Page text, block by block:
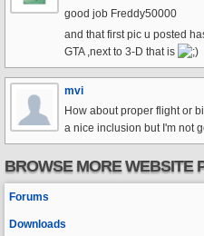
good job Freddy50000
and that first pic u posted
GTA ,next to 3-D that is
mvi
How about proper flight or
a nice inclusion but I'm not
BROWSE MORE WEBSITE
Forums
Downloads